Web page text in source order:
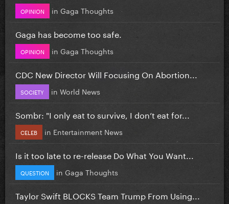
OPINION in Gaga Thoughts
Gaga has become too safe.
OPINION in Gaga Thoughts
CDC New Director Will Focusing On Abortion...
SOCIETY in World News
Sombr: "I only eat to survive, I don’t eat for...
CELEB in Entertainment News
Is it too late to re-release Do What You Want...
QUESTION in Gaga Thoughts
Taylor Swift BLOCKS Team Trump From Using...